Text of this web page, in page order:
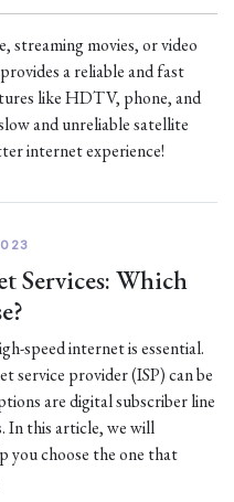
streaming movies, or video
a reliable and fast
like HDTV, phone, and
and unreliable satellite
internet experience!
Services: Which
speed internet is essential.
service provider (ISP) can be
are digital subscriber line
In this article, we will
you choose the one that